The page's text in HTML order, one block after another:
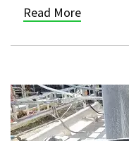
Read More